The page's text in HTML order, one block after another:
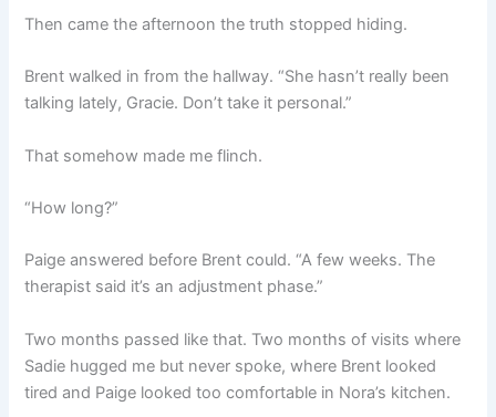
Then came the afternoon the truth stopped hiding.
Brent walked in from the hallway. “She hasn’t really been
talking lately, Gracie. Don’t take it personal.”
That somehow made me flinch.
“How long?”
Paige answered before Brent could. “A few weeks. The
therapist said it’s an adjustment phase.”
Two months passed like that. Two months of visits where
Sadie hugged me but never spoke, where Brent looked
tired and Paige looked too comfortable in Nora’s kitchen.